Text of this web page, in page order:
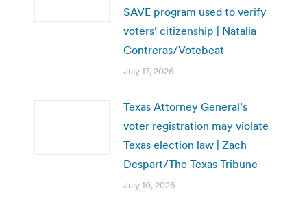
SAVE program used to verify
voters’ citizenship | Natalia
Contreras/Votebeat
July 17, 2026
Texas Attorney General’s
voter registration may violate
Texas election law | Zach
Despart/The Texas Tribune
July 10, 2026